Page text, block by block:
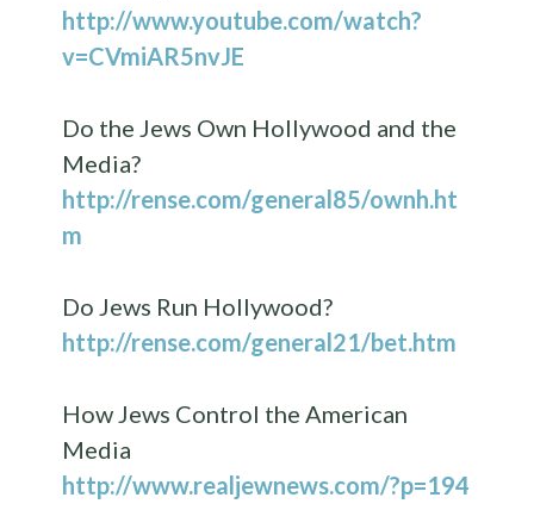
http://www.youtube.com/watch?
v=CVmiAR5nvJE
Do the Jews Own Hollywood and the
Media?
http://rense.com/general85/ownh.ht
m
Do Jews Run Hollywood?
http://rense.com/general21/bet.htm
How Jews Control the American
Media
http://www.realjewnews.com/?p=194